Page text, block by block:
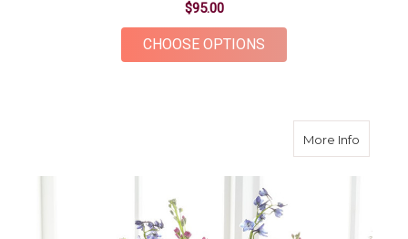
$95.00
CHOOSE OPTIONS
More Infoabout